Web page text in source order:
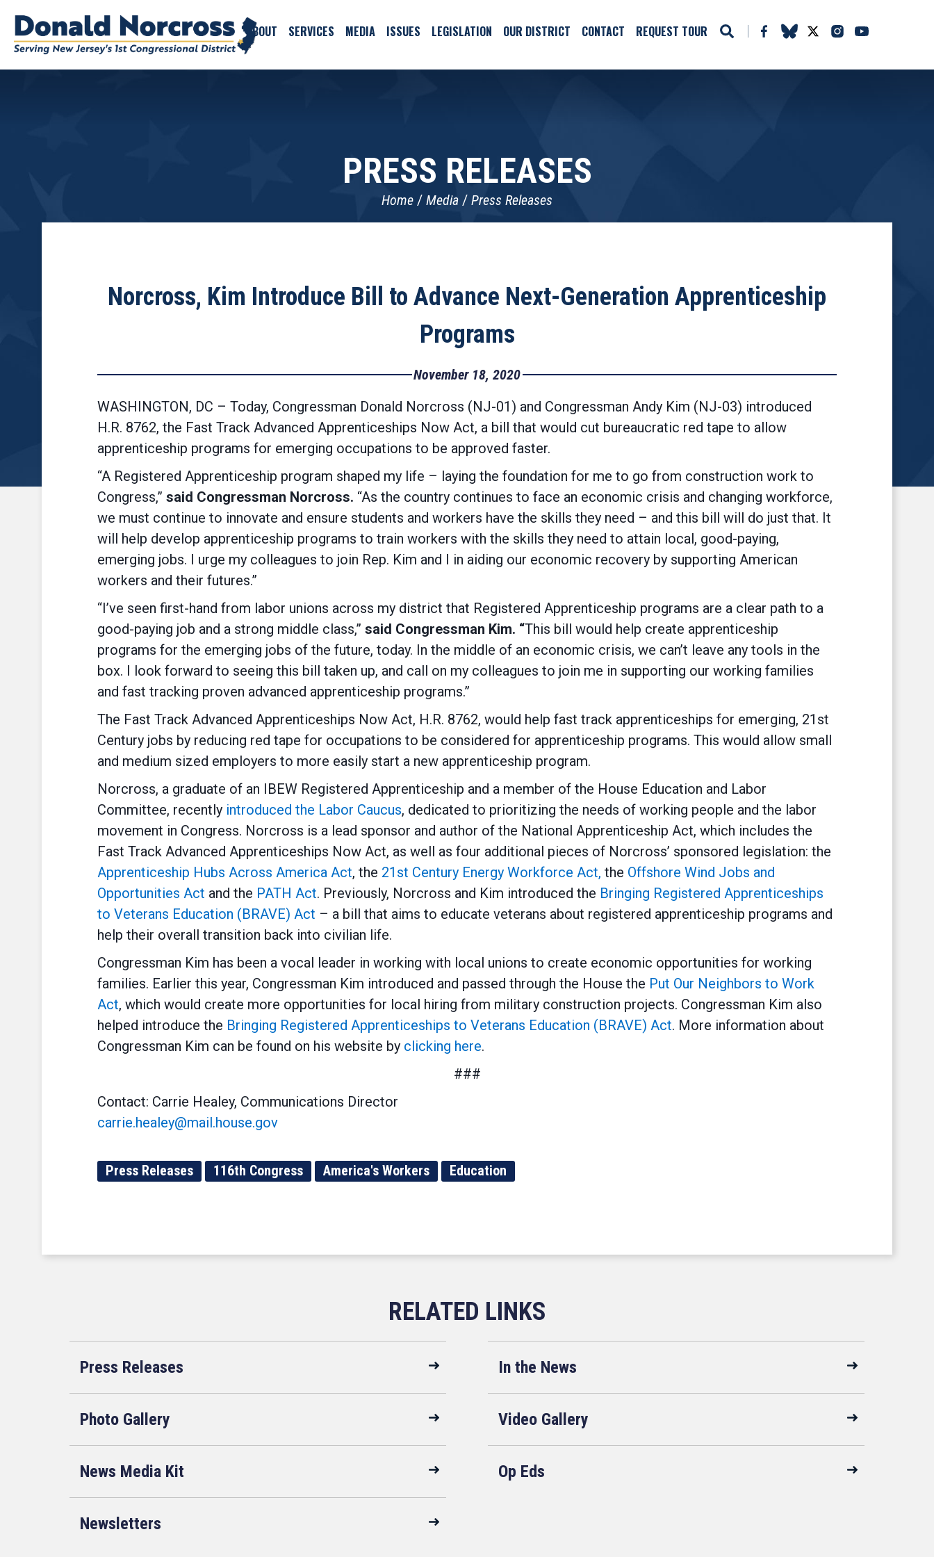
ABOUT SERVICES MEDIA ISSUES LEGISLATION OUR DISTRICT CONTACT REQUEST TOUR
PRESS RELEASES
Home Media Press Releases
Norcross, Kim Introduce Bill to Advance Next-Generation Apprenticeship
Programs
November 18, 2020
WASHINGTON, DC – Today, Congressman Donald Norcross (NJ-01) and Congressman Andy Kim (NJ-03) introduced
H.R. 8762, the Fast Track Advanced Apprenticeships Now Act, a bill that would cut bureaucratic red tape to allow
apprenticeship programs for emerging occupations to be approved faster.
“A Registered Apprenticeship program shaped my life – laying the foundation for me to go from construction work to
Congress,” said Congressman Norcross. “As the country continues to face an economic crisis and changing workforce,
we must continue to innovate and ensure students and workers have the skills they need – and this bill will do just that. It
will help develop apprenticeship programs to train workers with the skills they need to attain local, good-paying,
emerging jobs. I urge my colleagues to join Rep. Kim and I in aiding our economic recovery by supporting American
workers and their futures.”
“I’ve seen first-hand from labor unions across my district that Registered Apprenticeship programs are a clear path to a
good-paying job and a strong middle class,” said Congressman Kim. “This bill would help create apprenticeship
programs for the emerging jobs of the future, today. In the middle of an economic crisis, we can’t leave any tools in the
box. I look forward to seeing this bill taken up, and call on my colleagues to join me in supporting our working families
and fast tracking proven advanced apprenticeship programs.”
The Fast Track Advanced Apprenticeships Now Act, H.R. 8762, would help fast track apprenticeships for emerging, 21st
Century jobs by reducing red tape for occupations to be considered for apprenticeship programs. This would allow small
and medium sized employers to more easily start a new apprenticeship program.
Norcross, a graduate of an IBEW Registered Apprenticeship and a member of the House Education and Labor
Committee, recently introduced the Labor Caucus, dedicated to prioritizing the needs of working people and the labor
movement in Congress. Norcross is a lead sponsor and author of the National Apprenticeship Act, which includes the
Fast Track Advanced Apprenticeships Now Act, as well as four additional pieces of Norcross’ sponsored legislation: the
Apprenticeship Hubs Across America Act, the 21st Century Energy Workforce Act, the Offshore Wind Jobs and
Opportunities Act and the PATH Act. Previously, Norcross and Kim introduced the Bringing Registered Apprenticeships
to Veterans Education (BRAVE) Act – a bill that aims to educate veterans about registered apprenticeship programs and
help their overall transition back into civilian life.
Congressman Kim has been a vocal leader in working with local unions to create economic opportunities for working
families. Earlier this year, Congressman Kim introduced and passed through the House the Put Our Neighbors to Work
Act, which would create more opportunities for local hiring from military construction projects. Congressman Kim also
helped introduce the Bringing Registered Apprenticeships to Veterans Education (BRAVE) Act. More information about
Congressman Kim can be found on his website by clicking here.
###
Contact: Carrie Healey, Communications Director
carrie.healey@mail.house.gov
Press Releases 116th Congress America's Workers Education
Press Releases In the News
Photo Gallery Video Gallery
News Media Kit Op Eds
Newsletters